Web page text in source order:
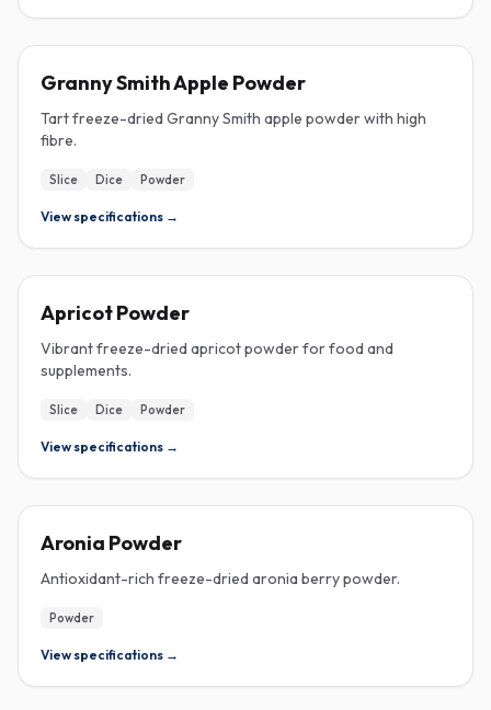
Granny Smith Apple Powder
Tart freeze-dried Granny Smith apple powder with high
fibre.
Slice Dice Powder
View specifications →
Apricot Powder
Vibrant freeze-dried apricot powder for food and
supplements.
Slice Dice Powder
View specifications →
Aronia Powder
Antioxidant-rich freeze-dried aronia berry powder.
Powder
View specifications →